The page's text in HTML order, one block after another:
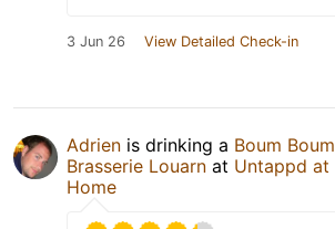
3 Jun 26 View Detailed Check-in
Adrien is drinking a Boum Boum
Brasserie Louarn at Untappd at
Home